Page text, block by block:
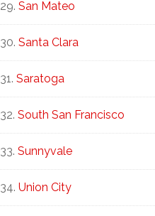
San Mateo
Santa Clara
Saratoga
South San Francisco
Sunnyvale
Union City